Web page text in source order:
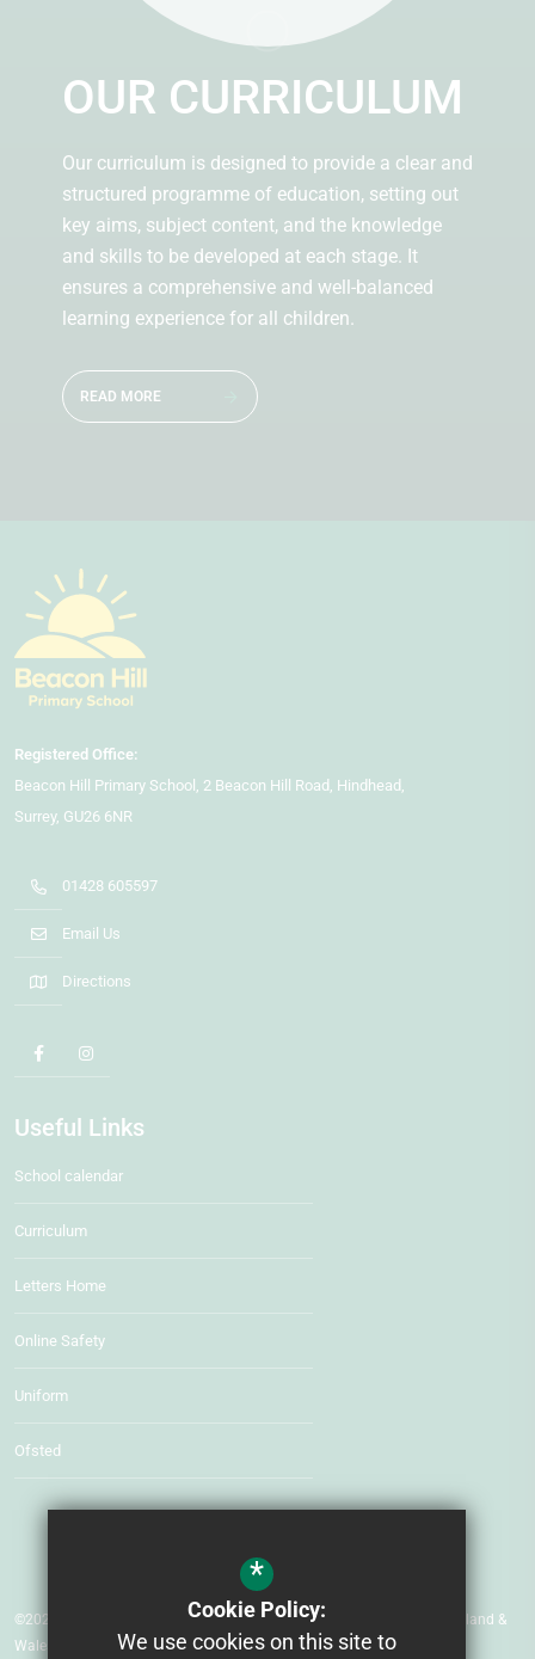
OUR CURRICULUM
Our curriculum is designed to provide a clear and
structured programme of education, setting out
key aims, subject content, and the knowledge
and skills to be developed at each stage. It
ensures a comprehensive and well-balanced
learning experience for all children.
READ MORE
Beacon Hill Primary School 2 Beacon Hill Road Hindhead
Surrey GU26 6NR
01428 605597
Email Us
Directions
Useful Links
School calendar
Curriculum
Letters Home
Online Safety
Uniform
Ofsted
©2026 Beacon Hill Primary School Company number: 07552535 (England &
Wales)
*
Cookie Policy:
We use cookies on this site to